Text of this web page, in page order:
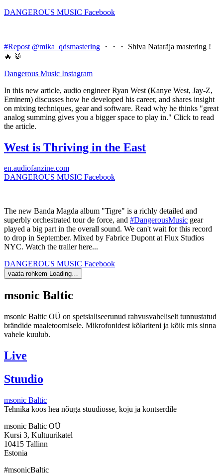
DANGEROUS MUSIC Facebook
#Repost @mika_qdsmastering ・・・ Shiva Natarãja mastering !
🔥 🥁
Dangerous Music Instagram
In this new article, audio engineer Ryan West (Kanye West, Jay-Z,
Eminem) discusses how he developed his career, and shares insight
on mixing techniques, gear and software. Read why he thinks "great
analog summing gives you a bigger space to play in." Click to read
the article.
West is Thriving in the East
en.audiofanzine.com
DANGEROUS MUSIC Facebook
The new Banda Magda album "Tigre" is a richly detailed and
superbly orchestrated tour de force, and #DangerousMusic gear
played a big part in the overall sound. We can't wait for this record
to drop in September. Mixed by Fabrice Dupont at Flux Studios
NYC. Watch the trailer here...
DANGEROUS MUSIC Facebook
vaata rohkem Loading…
msonic Baltic
msonic Baltic OÜ on spetsialiseerunud rahvusvaheliselt tunnustatud
brändide maaletoomisele. Mikrofonidest kõlariteni ja kõik mis sinna
vahele kuulub.
Live
Stuudio
msonic Baltic
Tehnika koos hea nõuga stuudiosse, koju ja kontserdile
msonic Baltic OÜ
Kursi 3, Kultuurikatel
10415 Tallinn
Estonia
#msonicBaltic